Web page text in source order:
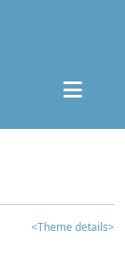
<Theme details>